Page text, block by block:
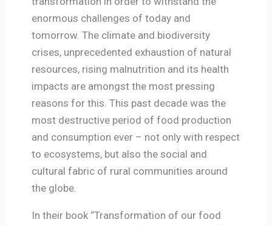
enormous challenges of today and
tomorrow. The climate and biodiversity
crises, unprecedented exhaustion of natural
resources, rising malnutrition and its health
impacts are amongst the most pressing
reasons for this. This past decade was the
most destructive period of food production
and consumption ever – not only with respect
to ecosystems, but also the social and
cultural fabric of rural communities around
the globe.
In their book “Transformation of our food